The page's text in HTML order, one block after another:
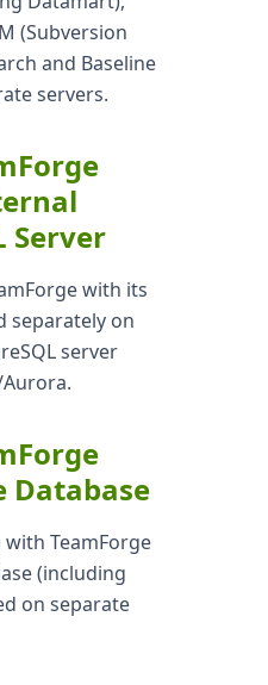
(Subversion
and Baseline
servers.
Server
with its
separately on
server
Aurora.
Database
TeamForge
(including
on separate